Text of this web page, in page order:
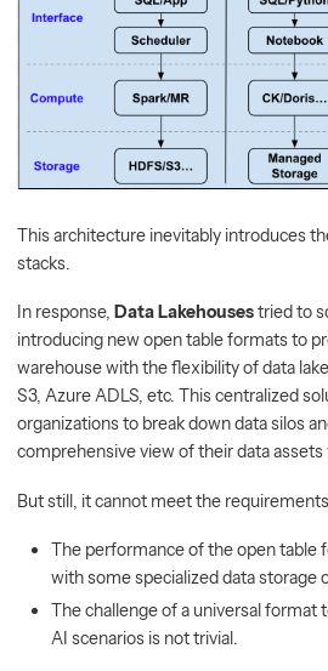
This architecture inevitably introduces
stacks.
In response,Data Lakehousestried to
introducing new open table formats to
warehouse with the flexibility of data
S3, Azure ADLS, etc. This centralized
organizations to break down data silos
comprehensive view of their data assets
But still, it cannot meet the
The performance of the open table
with some specialized data storage
The challenge of a universal format
AI scenarios is not trivial.